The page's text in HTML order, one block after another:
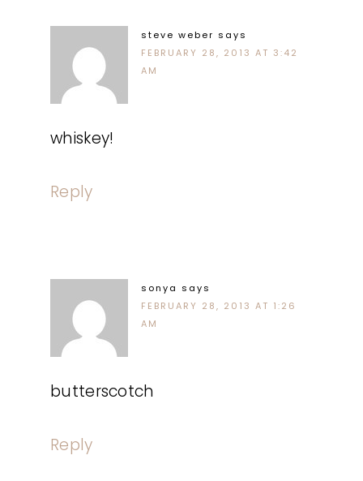
steve weber says
FEBRUARY 28, 2013 AT 3:42
AM
whiskey!
Reply
sonya says
FEBRUARY 28, 2013 AT 1:26
AM
butterscotch
Reply